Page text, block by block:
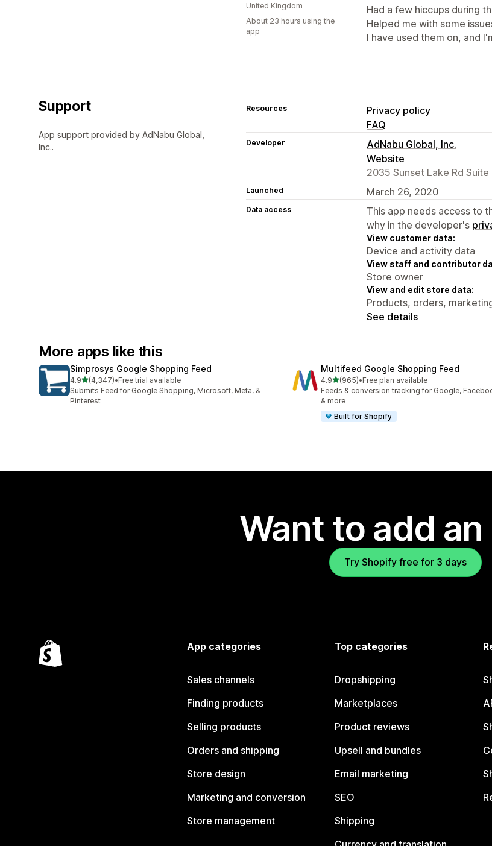
Had a few hiccups during
Helped me with some
I have used them on, and
United Kingdom
About 23 hours using the
app
Support
App support provided by AdNabu Global,
Inc..
Resources
Privacy policy
FAQ
Developer
AdNabu Global, Inc.
Website
2035 Sunset Lake Rd
Launched March 26, 2020
Data access
This app needs access to
why in the developer's
View customer data:
Device and activity data
View staff and contributor
Store owner
View and edit store data:
Products, orders,
See details
More apps like this
Simprosys Google Shopping Feed
4.9out of 5 stars
(4,347)
4347 total reviews
•Free trial available
Submits Feed for Google Shopping, Microsoft, Meta, &
Pinterest
Multifeed Google Shopping Feed
4.9out of 5 stars
(965)
965 total reviews
•Free plan available
Feeds & conversion tracking for Google,
& more
Built for Shopify
Want to add an
Try Shopify free for 3 days
App categories
Sales channels
Finding products
Selling products
Orders and shipping
Store design
Marketing and conversion
Store management
Top categories
Dropshipping
Marketplaces
Product reviews
Upsell and bundles
Email marketing
SEO
Shipping